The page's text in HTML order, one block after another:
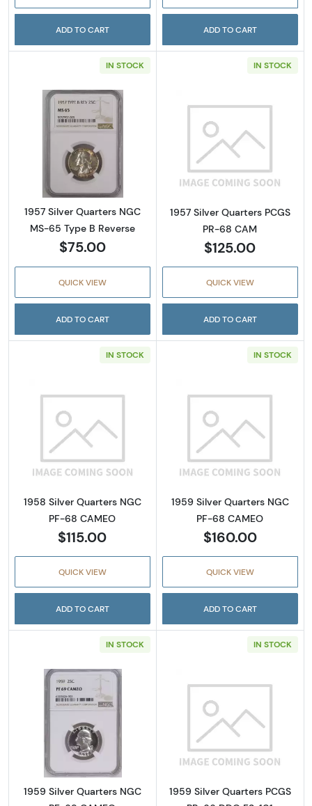
ADD TO CART ADD TO CART
IN STOCK
Read more about1957 Silver Quarters NGC
1957 Silver Quarters NGC
MS-65 Type B Reverse
$75.00
QUICK VIEW
ADD TO CART
IN STOCK
Read more
1957 Silver Quarters PCGS
PR-68 CAM
$125.00
QUICK VIEW
ADD TO CART
IN STOCK
Read more about1958 Silver Quarters NGC
1958 Silver Quarters NGC
PF-68 CAMEO
$115.00
QUICK VIEW
ADD TO CART
IN STOCK
Read more
1959 Silver Quarters NGC
PF-68 CAMEO
$160.00
QUICK VIEW
ADD TO CART
IN STOCK
Read more about1959 Silver Quarters NGC
1959 Silver Quarters NGC
IN STOCK
Read more
1959 Silver Quarters PCGS